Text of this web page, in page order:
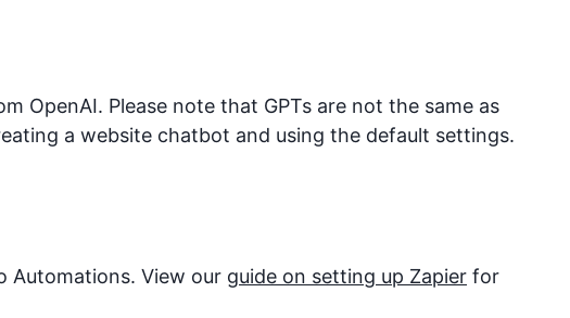
OpenAI. Please note that GPTs are not the same as
a website chatbot and using the default settings.
Automations. View our guide on setting up Zapier for